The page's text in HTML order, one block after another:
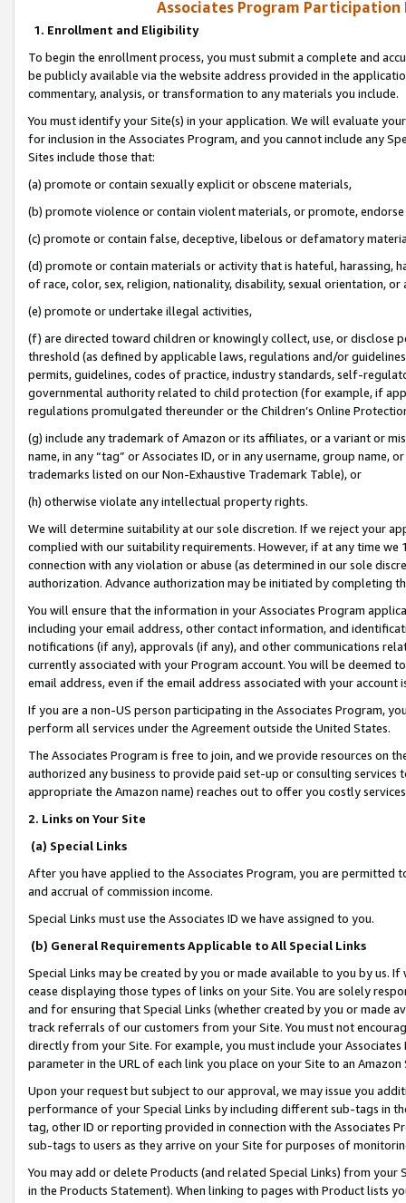
Associates Program Participation
1. Enrollment and Eligibility
To begin the enrollment process, you must submit a complete and
be publicly available via the website address provided in the
commentary, analysis, or transformation to any materials you include.
You must identify your Site(s) in your application. We will evaluate
for inclusion in the Associates Program, and you cannot include any
Sites include those that:
(a) promote or contain sexually explicit or obscene materials,
(b) promote violence or contain violent materials, or promote,
(c) promote or contain false, deceptive, libelous or defamatory
(d) promote or contain materials or activity that is hateful, harassing,
of race, color, sex, religion, nationality, disability, sexual orientation, or
(e) promote or undertake illegal activities,
(f) are directed toward children or knowingly collect, use, or
threshold (as defined by applicable laws, regulations and/or
permits, guidelines, codes of practice, industry standards, self-
governmental authority related to child protection (for example, if
regulations promulgated thereunder or the Children’s Online
(g) include any trademark of Amazon or its affiliates, or a variant or
name, in any “tag” or Associates ID, or in any username, group
trademarks listed on our Non-Exhaustive Trademark Table), or
(h) otherwise violate any intellectual property rights.
We will determine suitability at our sole discretion. If we reject your
complied with our suitability requirements. However, if at any time
connection with any violation or abuse (as determined in our sole
authorization. Advance authorization may be initiated by completing
You will ensure that the information in your Associates Program
including your email address, other contact information, and
notifications (if any), approvals (if any), and other communications
currently associated with your Program account. You will be deemed
email address, even if the email address associated with your account
If you are a non-US person participating in the Associates Program,
perform all services under the Agreement outside the United States.
The Associates Program is free to join, and we provide resources on
authorized any business to provide paid set-up or consulting
appropriate the Amazon name) reaches out to offer you costly
2. Links on Your Site
(a) Special Links
After you have applied to the Associates Program, you are permitted
and accrual of commission income.
Special Links must use the Associates ID we have assigned to you.
(b) General Requirements Applicable to All Special Links
Special Links may be created by you or made available to you by us.
cease displaying those types of links on your Site. You are solely
and for ensuring that Special Links (whether created by you or
track referrals of our customers from your Site. You must not
directly from your Site. For example, you must include your
parameter in the URL of each link you place on your Site to an
Upon your request but subject to our approval, we may issue you
performance of your Special Links by including different sub-tags in
tag, other ID or reporting provided in connection with the Associates
sub-tags to users as they arrive on your Site for purposes of
You may add or delete Products (and related Special Links) from
in the Products Statement). When linking to pages with Product lists